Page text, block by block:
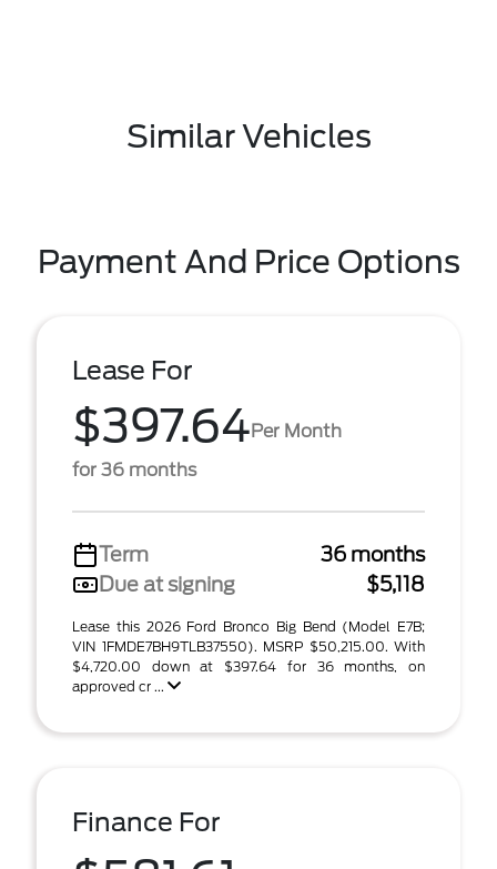
Similar Vehicles
Payment And Price Options
Lease For
$397.64Per Month
for 36 months
Term
36 months
Due at signing
$5,118
Lease this 2026 Ford Bronco Big Bend (Model E7B;
VIN 1FMDE7BH9TLB37550). MSRP $50,215.00. With
$4,720.00 down at $397.64 for 36 months, on
approved cr ...
Finance For